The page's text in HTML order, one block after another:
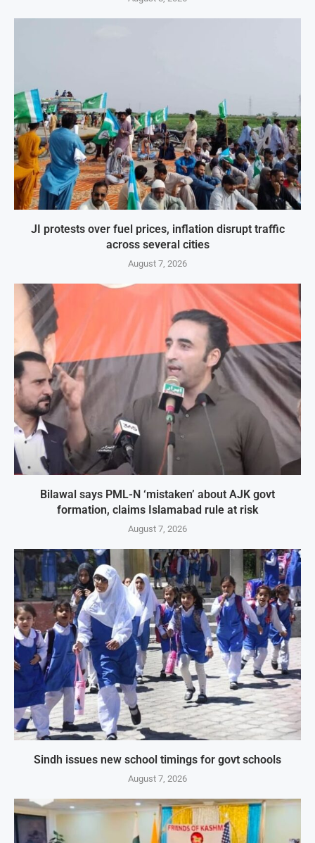
JI protests over fuel prices, inflation disrupt traffic
across several cities
August 7, 2026
Bilawal says PML-N ‘mistaken’ about AJK govt
formation, claims Islamabad rule at risk
August 7, 2026
Sindh issues new school timings for govt schools
August 7, 2026